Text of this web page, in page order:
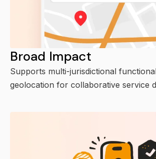
Broad Impact
Supports multi-jurisdictional
geolocation for collaborative service